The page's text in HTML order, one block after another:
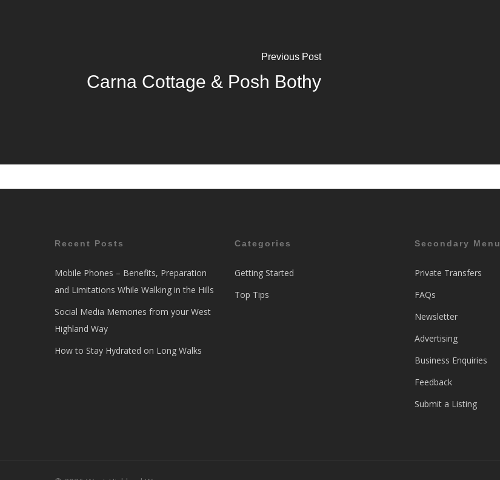
Previous Post
Carna Cottage & Posh Bothy
Recent Posts
Mobile Phones – Benefits, Preparation
and Limitations While Walking in the Hills
Social Media Memories from your West
Highland Way
How to Stay Hydrated on Long Walks
Categories
Getting Started
Top Tips
Secondary Menu
Private Transfers
FAQs
Newsletter
Advertising
Business Enquiries
Feedback
Submit a Listing